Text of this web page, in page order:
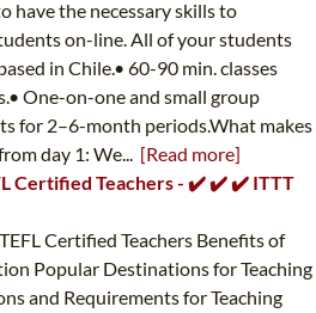
have the necessary skills to
on-line. All of your students
in Chile.• 60-90 min. classes
One-on-one and small group
for 2–6-month periods.What makes
day 1: We... [Read more]
Certified Teachers - ✔️ ✔️ ✔️ ITTT
Certified Teachers Benefits of
Popular Destinations for Teaching
and Requirements for Teaching